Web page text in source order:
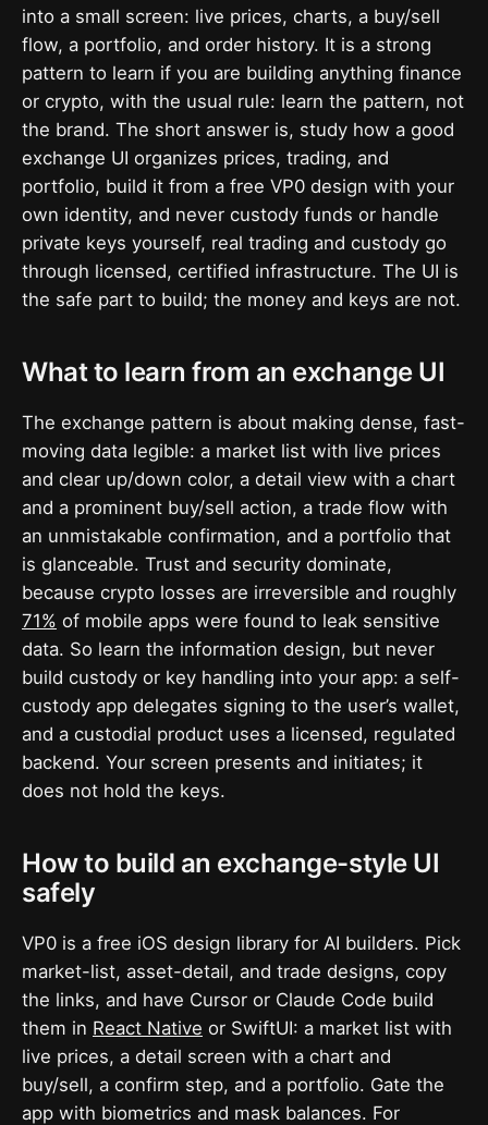
into a small screen: live prices, charts, a buy/sell
flow, a portfolio, and order history. It is a strong
pattern to learn if you are building anything finance
or crypto, with the usual rule: learn the pattern, not
the brand. The short answer is, study how a good
exchange UI organizes prices, trading, and
portfolio, build it from a free VP0 design with your
own identity, and never custody funds or handle
private keys yourself, real trading and custody go
through licensed, certified infrastructure. The UI is
the safe part to build; the money and keys are not.
What to learn from an exchange UI
The exchange pattern is about making dense, fast-
moving data legible: a market list with live prices
and clear up/down color, a detail view with a chart
and a prominent buy/sell action, a trade flow with
an unmistakable confirmation, and a portfolio that
is glanceable. Trust and security dominate,
because crypto losses are irreversible and roughly
71% of mobile apps were found to leak sensitive
data. So learn the information design, but never
build custody or key handling into your app: a self-
custody app delegates signing to the user’s wallet,
and a custodial product uses a licensed, regulated
backend. Your screen presents and initiates; it
does not hold the keys.
How to build an exchange-style UI
safely
VP0 is a free iOS design library for AI builders. Pick
market-list, asset-detail, and trade designs, copy
the links, and have Cursor or Claude Code build
them in React Native or SwiftUI: a market list with
live prices, a detail screen with a chart and
buy/sell, a confirm step, and a portfolio. Gate the
app with biometrics and mask balances. For